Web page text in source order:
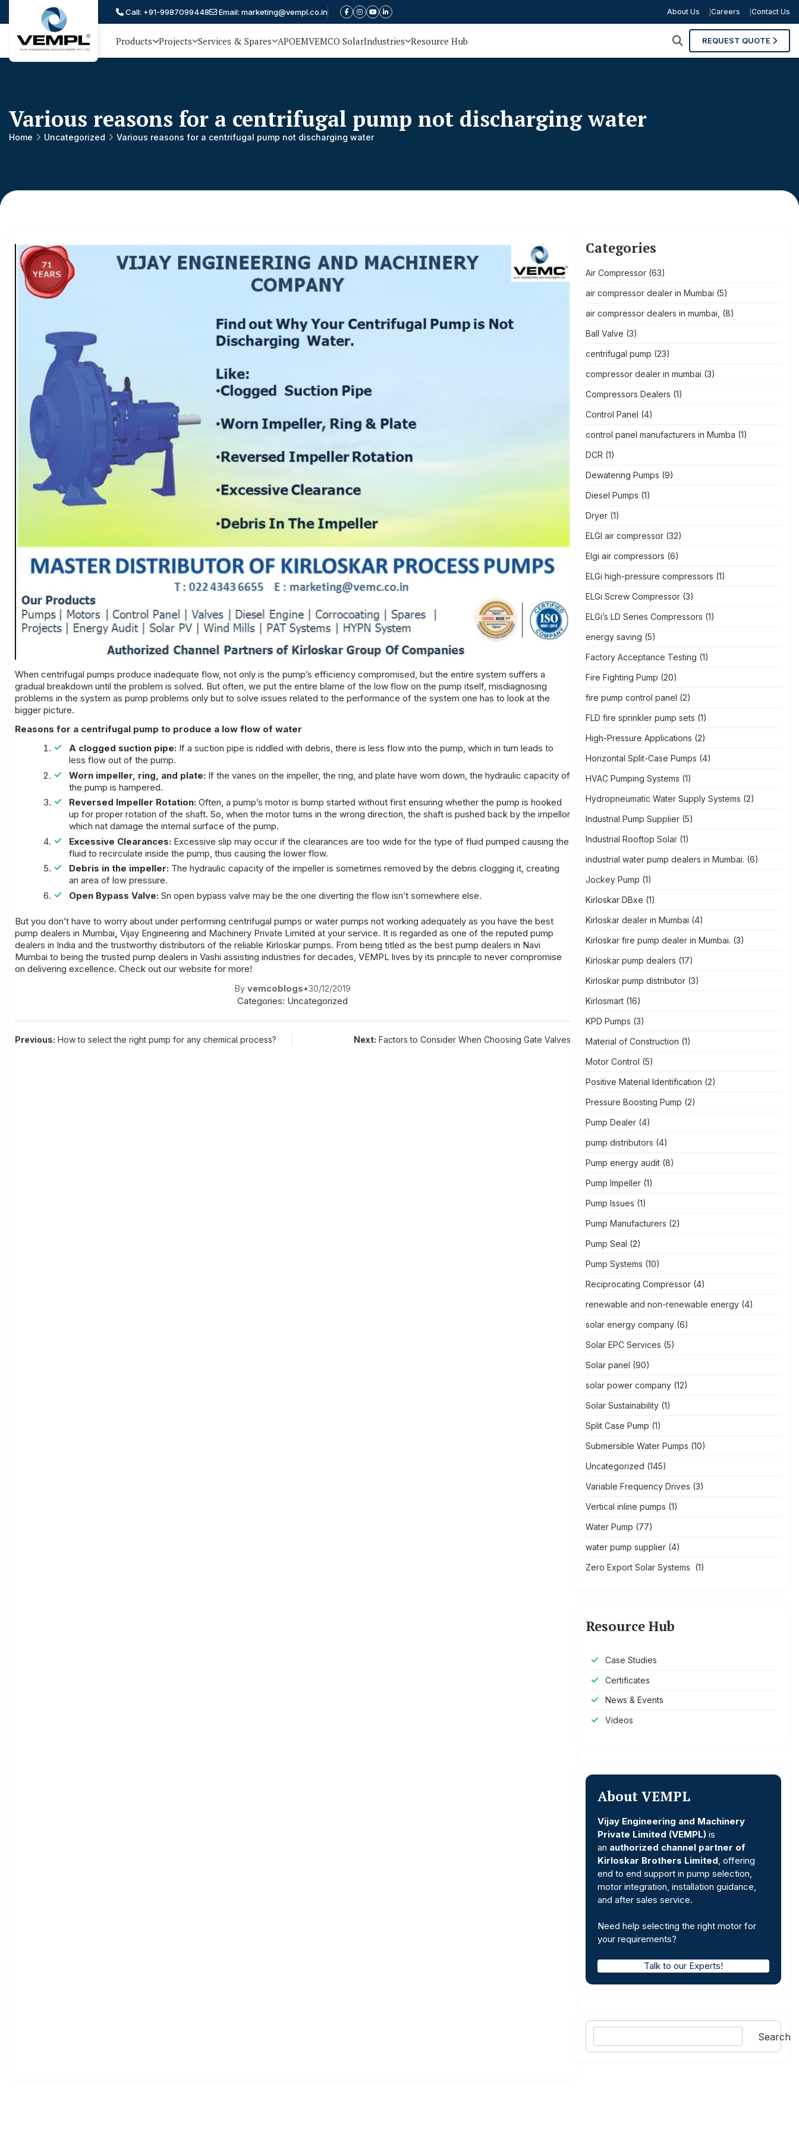
Vijay
Machinery
Private
Call: +91-9987099448 Email: marketing@vempl.co.in About Us Careers Contact Us
Products Projects Services & Spares APOEMVEMCO SolarIndustries Resource Hub REQUEST QUOTE
Various reasons for a centrifugal pump not discharging water
Home Uncategorized Various reasons for a centrifugal pump not discharging water
When centrifugal pumps produce inadequate flow, not only is the pump’s efficiency compromised, but the entire system suffers a
gradual breakdown until the problem is solved. But often, we put the entire blame of the low flow on the pump itself, misdiagnosing
problems in the system as pump problems only but to solve issues related to the performance of the system one has to look at the
bigger picture.
Reasons for a centrifugal pump to produce a low flow of water
A clogged suction pipe:If a suction pipe is riddled with debris, there is less flow into the pump, which in turn leads to
less flow out of the pump.
Worn impeller, ring, and plate:If the vanes on the impeller, the ring, and plate have worn down, the hydraulic capacity of
the pump is hampered.
Reversed Impeller Rotation:Often, a pump’s motor is bump started without first ensuring whether the pump is hooked
up for proper rotation of the shaft. So, when the motorturns in the wrong direction, the shaft is pushed back by the impellor
which nat damage the internal surface of the pump.
Excessive Clearances:Excessive slip may occur if the clearances are too wide for the type of fluid pumped causing the
fluid to recirculate inside the pump, thus causing the lower flow.
Debris in the impeller:The hydraulic capacity of the impeller is sometimes removed by the debris clogging it, creating
an area of low pressure.
Open Bypass Valve:Sn open bypass valve may be the one diverting the flow isn’t somewhere else.
But you don’t have to worry about under performing centrifugal pumps or water pumps not working adequately as you have the best
pump dealers in Mumbai Vijay Engineering and Machinery Private Limited at your service. It is regarded as one of the reputed pump
dealers in India and the trustworthy distributors of the reliable Kirloskar pumps. From being titled as the best pump dealers in Navi
Mumbai to being the trusted pump dealers in Vashi assisting industries for decades, VEMPL lives by its principle to never compromise
on delivering excellence. Check out our website for more!
By vemcoblogs•30/12/2019
Categories: Uncategorized
Post
Previous: How to select the right pump for any chemical process? Next: Factors to Consider When Choosing Gate Valves
Categories
Air Compressor(63)
air compressor dealer in Mumbai (5)
air compressor dealers in mumbai, (8)
Ball Valve (3)
centrifugal pump (23)
compressor dealer in mumbai (3)
Compressors Dealers (1)
Control Panel (4)
control panel manufacturers in Mumba (1)
DCR (1)
Dewatering Pumps (9)
Diesel Pumps (1)
Dryer(1)
ELGI air compressor(32)
Elgi air compressors (6)
ELGi high-pressure compressors (1)
ELGi Screw Compressor(3)
ELGi’s LD Series Compressors (1)
energy saving (5)
Factory Acceptance Testing (1)
Fire Fighting Pump (20)
fire pump control panel (2)
FLD fire sprinkler pump sets (1)
High-Pressure Applications (2)
Horizontal Split-Case Pumps (4)
HVAC Pumping Systems (1)
Hydropneumatic Water Supply Systems (2)
Industrial Pump Supplier(5)
Industrial Rooftop Solar(1)
industrial water pump dealers in Mumbai. (6)
Jockey Pump (1)
Kirloskar DBxe (1)
Kirloskar dealer in Mumbai (4)
Kirloskar fire pump dealer in Mumbai. (3)
Kirloskar pump dealers (17)
Kirloskar pump distributor(3)
Kirlosmart(16)
KPD Pumps (3)
Material of Construction (1)
Motor Control (5)
Positive Material Identification (2)
Pressure Boosting Pump (2)
Pump Dealer(4)
pump distributors (4)
Pump energy audit(8)
Pump Impeller(1)
Pump Issues (1)
Pump Manufacturers (2)
Pump Seal (2)
Pump Systems (10)
Reciprocating Compressor(4)
renewable and non-renewable energy(4)
solar energy company(6)
Solar EPC Services (5)
Solar panel (90)
solar power company(12)
Solar Sustainability(1)
Split Case Pump (1)
Submersible Water Pumps (10)
Uncategorized (145)
Variable Frequency Drives (3)
Vertical inline pumps (1)
Water Pump (77)
water pump supplier(4)
Zero Export Solar Systems (1)
Resource Hub
Case Studies
Certificates
News & Events
Videos
About VEMPL
Vijay Engineering and Machinery
Private Limited (VEMPL)is
an authorized channel partner of
Kirloskar Brothers Limited , offering
end to end support in pump selection,
motor integration, installation guidance,
and after sales service.
Need help selecting the right motor for
your requirements?
Talk to our Experts!
Search
Search